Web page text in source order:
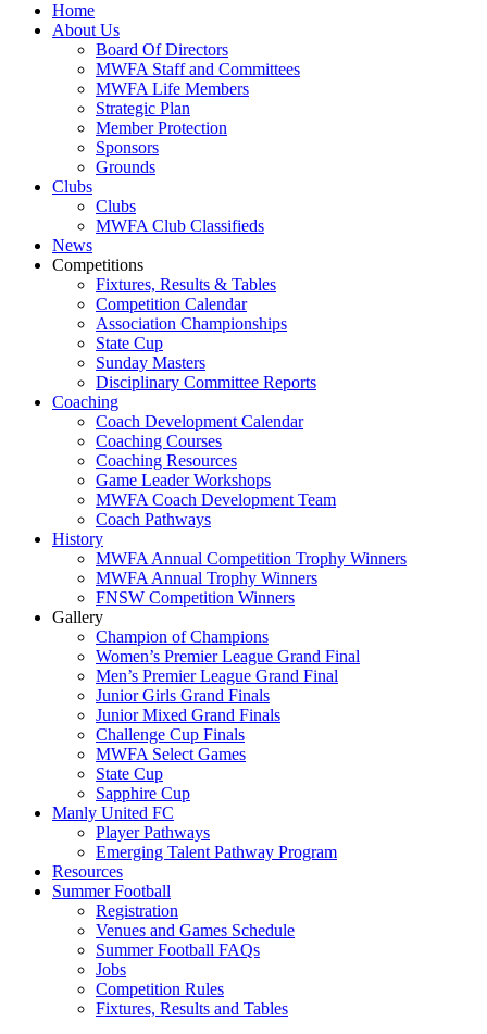
Home
About Us
Board Of Directors
MWFA Staff and Committees
MWFA Life Members
Strategic Plan
Member Protection
Sponsors
Grounds
Clubs
Clubs
MWFA Club Classifieds
News
Competitions
Fixtures, Results & Tables
Competition Calendar
Association Championships
State Cup
Sunday Masters
Disciplinary Committee Reports
Coaching
Coach Development Calendar
Coaching Courses
Coaching Resources
Game Leader Workshops
MWFA Coach Development Team
Coach Pathways
History
MWFA Annual Competition Trophy Winners
MWFA Annual Trophy Winners
FNSW Competition Winners
Gallery
Champion of Champions
Women’s Premier League Grand Final
Men’s Premier League Grand Final
Junior Girls Grand Finals
Junior Mixed Grand Finals
Challenge Cup Finals
MWFA Select Games
State Cup
Sapphire Cup
Manly United FC
Player Pathways
Emerging Talent Pathway Program
Resources
Summer Football
Registration
Venues and Games Schedule
Summer Football FAQs
Jobs
Competition Rules
Fixtures, Results and Tables